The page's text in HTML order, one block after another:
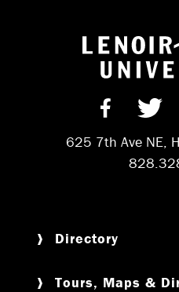
Find
625 7th Ave NE,
Directory
Tours, Maps &